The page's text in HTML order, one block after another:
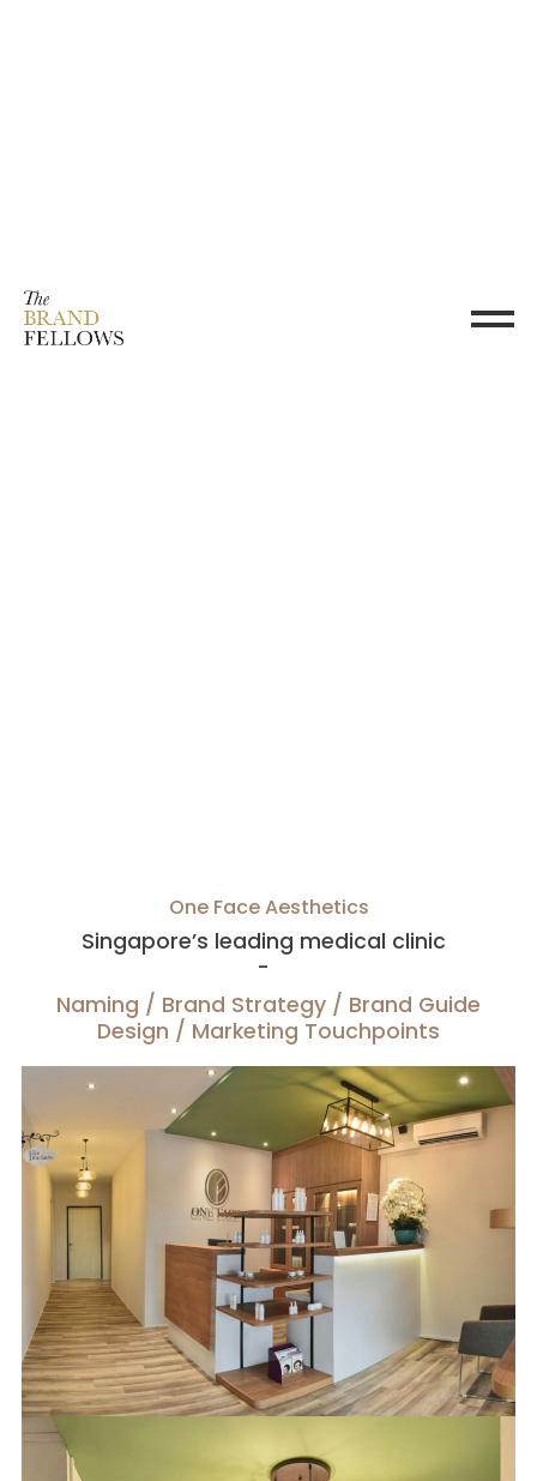
One Face Aesthetics
Singapore’s leading medical clinic
-
Naming / Brand Strategy / Brand Guide
Design / Marketing Touchpoints